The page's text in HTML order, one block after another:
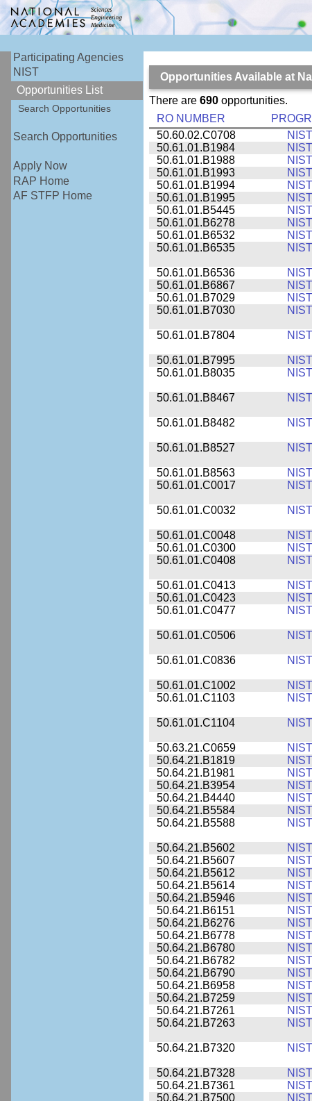
Participating Agencies
NIST
Opportunities List
Search Opportunities
Search Opportunities
Apply Now
RAP Home
AF STFP Home
Opportunities Available at
There are 690opportunities.
RO NUMBER
50.60.02.C0708
NIST
50.61.01.B1984
NIST
50.61.01.B1988
NIST
50.61.01.B1993
NIST
50.61.01.B1994
NIST
50.61.01.B1995
NIST
50.61.01.B5445
NIST
50.61.01.B6278
NIST
50.61.01.B6532
NIST
50.61.01.B6535
NIST
50.61.01.B6536 NIST
50.61.01.B6867
NIST
50.61.01.B7029
NIST
50.61.01.B7030
NIST
50.61.01.B7804 NIST
50.61.01.B7995 NIST
50.61.01.B8035
NIST
50.61.01.B8467 NIST
50.61.01.B8482 NIST
50.61.01.B8527 NIST
50.61.01.B8563 NIST
50.61.01.C0017
NIST
50.61.01.C0032 NIST
50.61.01.C0048 NIST
50.61.01.C0300
NIST
50.61.01.C0408
NIST
50.61.01.C0413 NIST
50.61.01.C0423
NIST
50.61.01.C0477
NIST
50.61.01.C0506 NIST
50.61.01.C0836 NIST
50.61.01.C1002 NIST
50.61.01.C1103
NIST
50.61.01.C1104 NIST
50.63.21.C0659 NIST
50.64.21.B1819
NIST
50.64.21.B1981
NIST
50.64.21.B3954
NIST
50.64.21.B4440
NIST
50.64.21.B5584
NIST
50.64.21.B5588
NIST
50.64.21.B5602 NIST
50.64.21.B5607
NIST
50.64.21.B5612
NIST
50.64.21.B5614
NIST
50.64.21.B5946
NIST
50.64.21.B6151
NIST
50.64.21.B6276
NIST
50.64.21.B6778
NIST
50.64.21.B6780
NIST
50.64.21.B6782
NIST
50.64.21.B6790
NIST
50.64.21.B6958
NIST
50.64.21.B7259
NIST
50.64.21.B7261
NIST
50.64.21.B7263
NIST
50.64.21.B7320 NIST
50.64.21.B7328 NIST
50.64.21.B7361
NIST
50.64.21.B7500
NIST